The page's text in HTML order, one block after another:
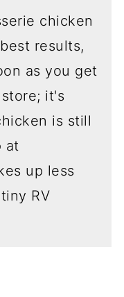
chicken
results,
as you get
it's
is still
at
up less
RV